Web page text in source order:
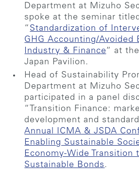
Department at Mizuho
spoke at the seminar
“ Standardization of
GHG Accounting/Avoided
Industry & Finance“ at
Japan Pavilion.
Head of Sustainability
Department at Mizuho
participated in a panel
“Transition Finance:
development and
Annual ICMA & JSDA
Enabling Sustainable
Economy-Wide Transition
Sustainable Bonds.